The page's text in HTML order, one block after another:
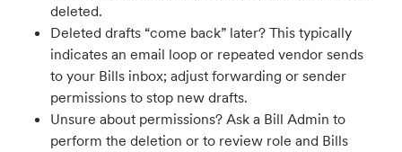
deleted.
Deleted drafts “come back” later? This typically
indicates an email loop or repeated vendor sends
to your Bills inbox; adjust forwarding or sender
permissions to stop new drafts.
Unsure about permissions? Ask a Bill Admin to
perform the deletion or to review role and Bills